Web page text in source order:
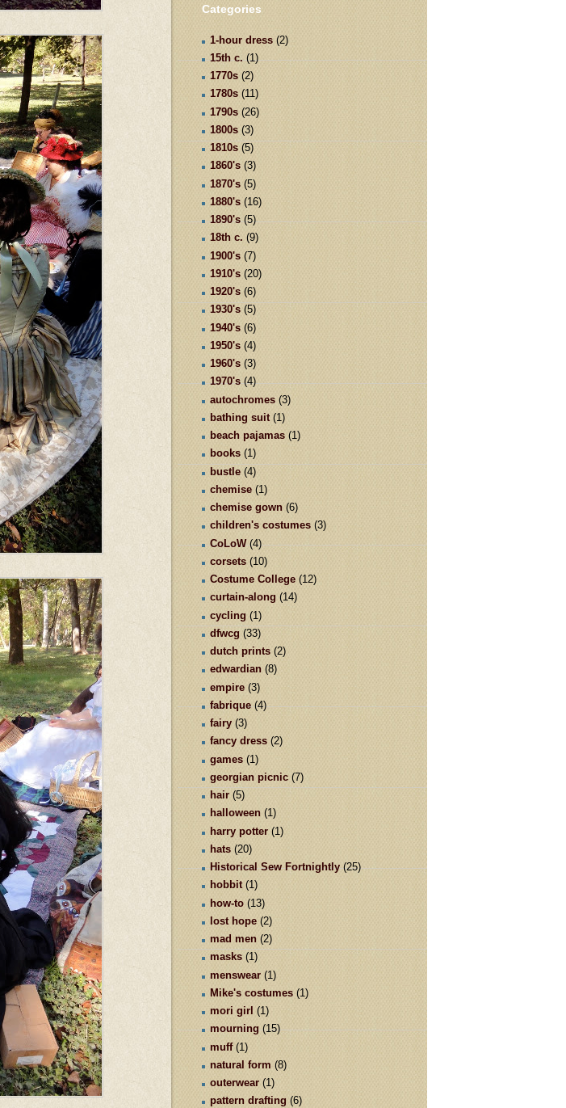
Categories
1-hour dress (2)
15th c. (1)
1770s (2)
1780s (11)
1790s (26)
1800s (3)
1810s (5)
1860's (3)
1870's (5)
1880's (16)
1890's (5)
18th c. (9)
1900's (7)
1910's (20)
1920's (6)
1930's (5)
1940's (6)
1950's (4)
1960's (3)
1970's (4)
autochromes (3)
bathing suit (1)
beach pajamas (1)
books (1)
bustle (4)
chemise (1)
chemise gown (6)
children's costumes (3)
CoLoW (4)
corsets (10)
Costume College (12)
curtain-along (14)
cycling (1)
dfwcg (33)
dutch prints (2)
edwardian (8)
empire (3)
fabrique (4)
fairy (3)
fancy dress (2)
games (1)
georgian picnic (7)
hair (5)
halloween (1)
harry potter (1)
hats (20)
Historical Sew Fortnightly (25)
hobbit (1)
how-to (13)
lost hope (2)
mad men (2)
masks (1)
menswear (1)
Mike's costumes (1)
mori girl (1)
mourning (15)
muff (1)
natural form (8)
outerwear (1)
pattern drafting (6)